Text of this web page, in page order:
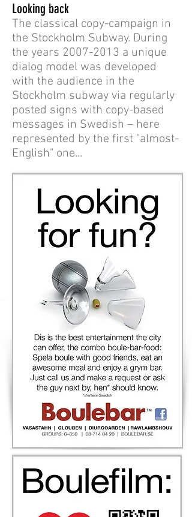
Looking back
The classical copy-campaign in
the Stockholm Subway. During
the years 2007-2013 a unique
dialog model was developed
with the audience in the
Stockholm subway via regularly
posted signs with copy-based
messages in Swedish – here
represented by the first "almost-
English" one...